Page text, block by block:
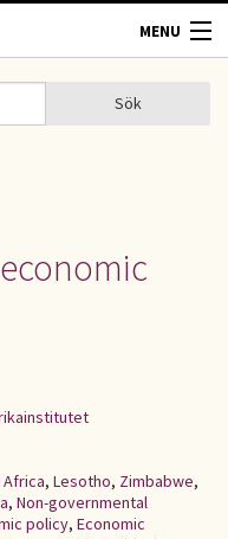
MENU
Sök
Africa, Lesotho, Zimbabwe,
, Non-governmental
policy, Economic